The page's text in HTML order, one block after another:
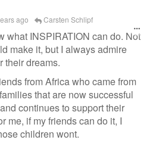
ago Carsten Schlipf
what INSPIRATION can do. Not
make it, but I always admire
their dreams.
from Africa who came from
that are now successful
continues to support their
me, if my friends can do it, I
children wont.